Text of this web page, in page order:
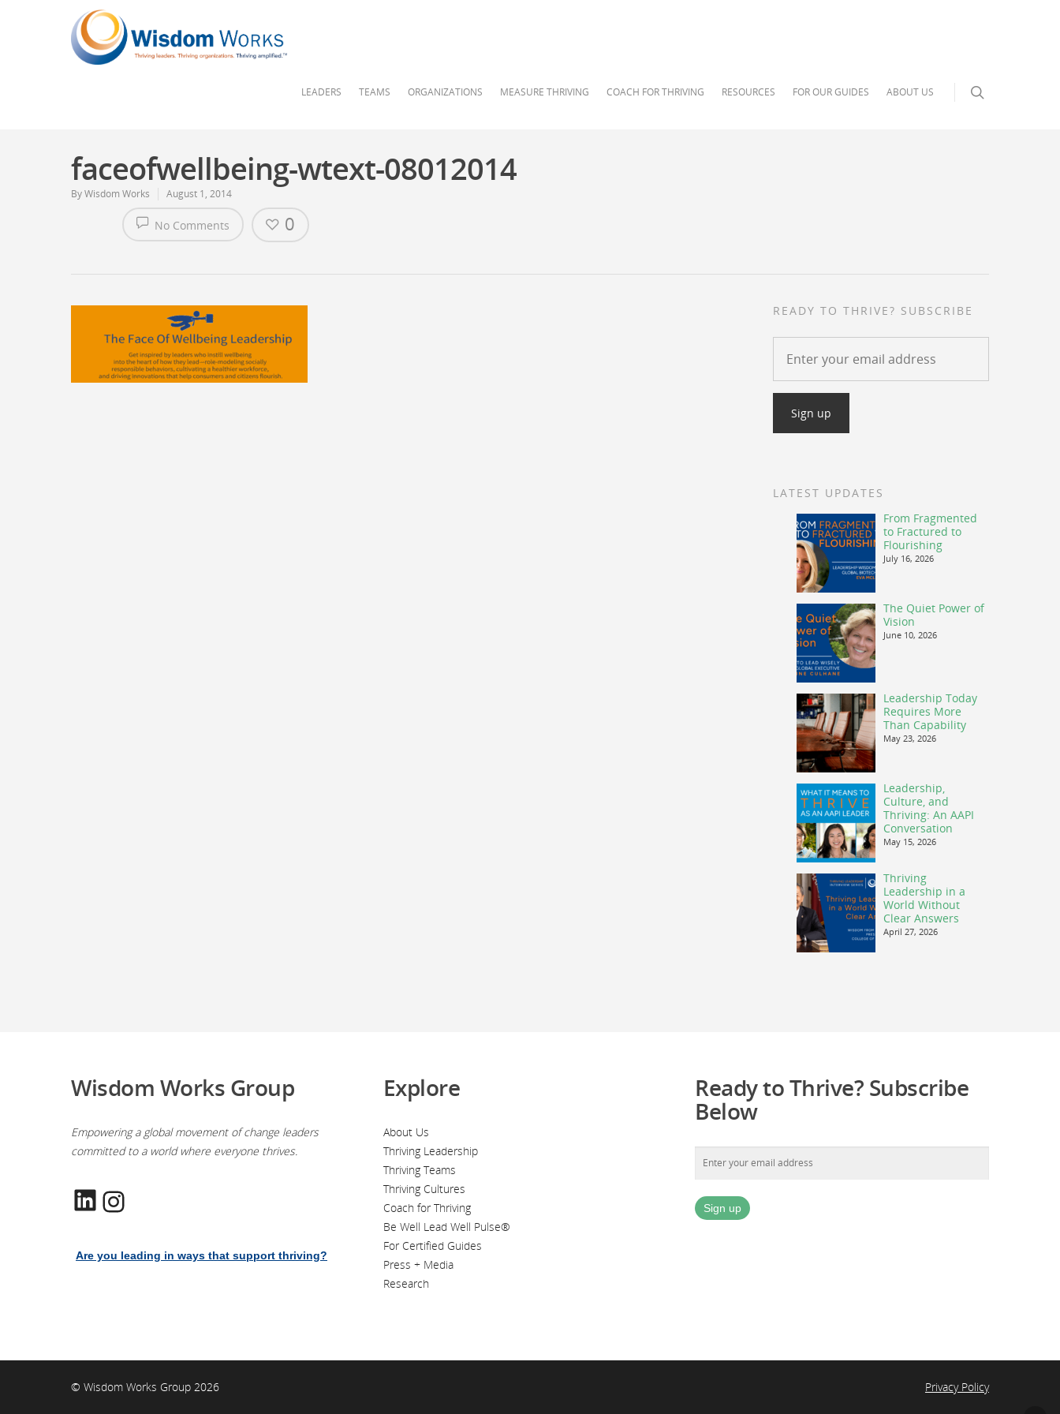
LEADERS TEAMS ORGANIZATIONS MEASURE THRIVING COACH FOR THRIVING RESOURCES FOR OUR GUIDES ABOUT US
faceofwellbeing-wtext-08012014
ByWisdom Works August 1, 2014
No Comments 0
READY TO THRIVE? SUBSCRIBE
LATEST UPDATES
From Fragmented
to Fractured to
Flourishing
July 16, 2026
The Quiet Power of
Vision
June 10, 2026
Leadership Today
Requires More
Than Capability
May 23, 2026
Leadership,
Culture, and
Thriving: An AAPI
Conversation
May 15, 2026
Thriving
Leadership in a
World Without
Clear Answers
April 27, 2026
Wisdom Works Group
Empowering a global movement of change leaders
committed to a world where everyone thrives.
LinkedIn
Are you leading in ways that support thriving?
Explore
About Us
Thriving Leadership
Thriving Teams
Thriving Cultures
Coach for Thriving
Be Well Lead Well Pulse®
For Certified Guides
Press + Media
Research
Ready to Thrive? Subscribe
Below
© Wisdom Works Group 2026 Privacy Policy